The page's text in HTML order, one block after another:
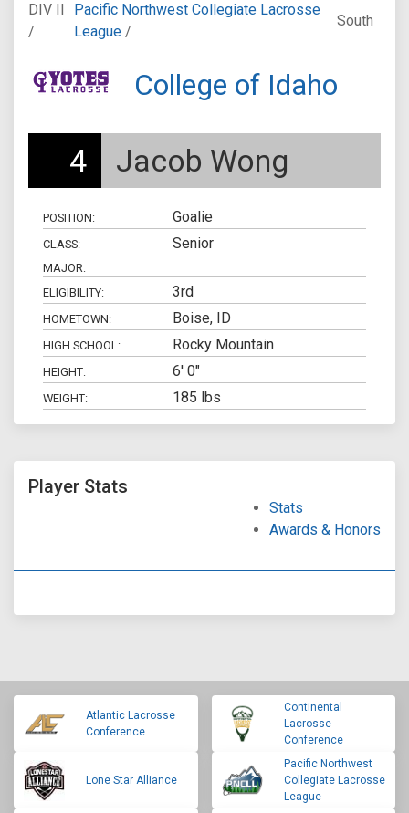
DIV II
/
Pacific Northwest Collegiate Lacrosse
League /
South
College of Idaho
4 Jacob Wong
POSITION: Goalie
CLASS: Senior
MAJOR:
ELIGIBILITY:
3rd
HOMETOWN: Boise, ID
HIGH SCHOOL: Rocky Mountain
HEIGHT: 6' 0"
WEIGHT: 185 lbs
Player Stats
Stats
Awards & Honors
Atlantic Lacrosse
Conference
Continental
Lacrosse
Conference
Lone Star Alliance
Pacific Northwest
Collegiate Lacrosse
League